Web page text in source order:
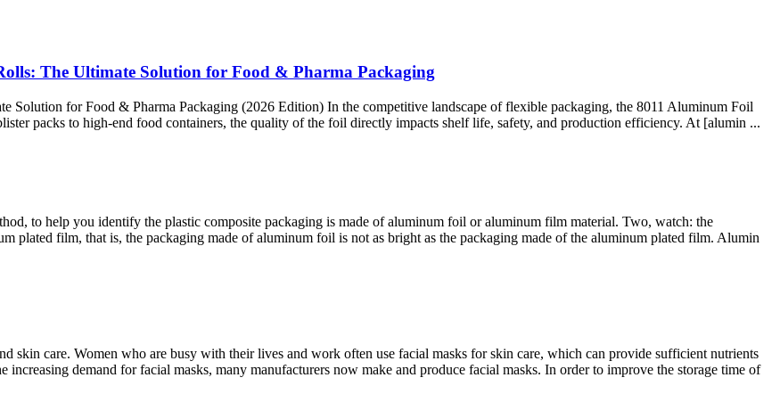
The Ultimate Solution for Food & Pharma Packaging
Solution for Food & Pharma Packaging (2026 Edition) In the competitive landscape of flexible packaging, the 8011 Aluminum Foil
packs to high-end food containers, the quality of the foil directly impacts shelf life, safety, and production efficiency. At [alumin ...
to help you identify the plastic composite packaging is made of aluminum foil or aluminum film material. Two, watch: the
plated film, that is, the packaging made of aluminum foil is not as bright as the packaging made of the aluminum plated film. Alumin
skin care. Women who are busy with their lives and work often use facial masks for skin care, which can provide sufficient nutrients
demand for facial masks, many manufacturers now make and produce facial masks. In order to improve the storage time of